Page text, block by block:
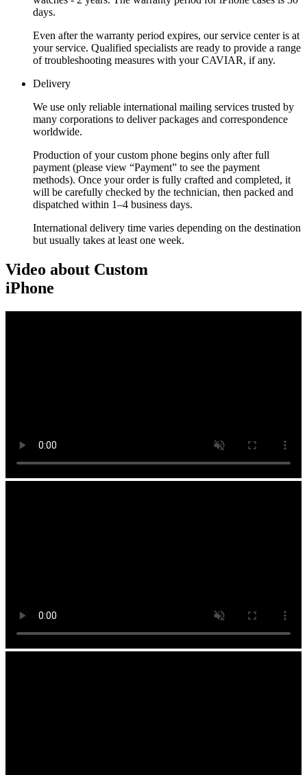
days.
Even after the warranty period expires, our service center is at
your service. Qualified specialists are ready to provide a range
of troubleshooting measures with your CAVIAR, if any.
Delivery
We use only reliable international mailing services trusted by
many corporations to deliver packages and correspondence
worldwide.
Production of your custom phone begins only after full
payment (please view “Payment” to see the payment
methods). Once your order is fully crafted and completed, it
will be carefully checked by the technician, then packed and
dispatched within 1–4 business days.
International delivery time varies depending on the destination
but usually takes at least one week.
Video about Custom
iPhone